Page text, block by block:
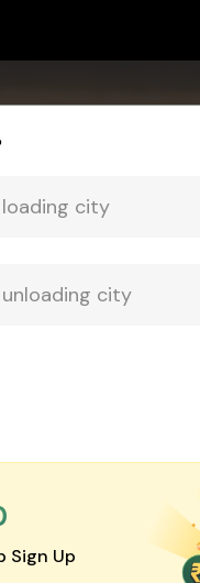
Sign Up